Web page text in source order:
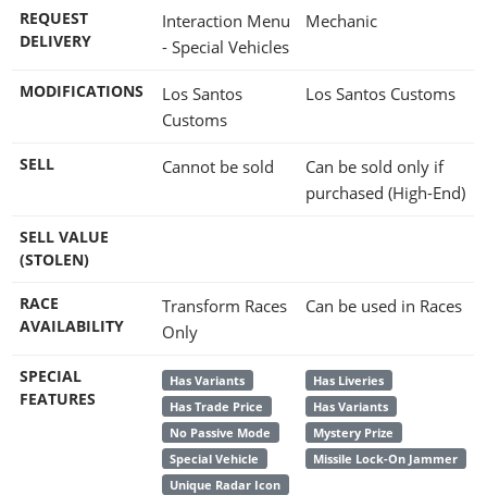
REQUEST
DELIVERY
Interaction Menu
- Special Vehicles
Mechanic
MODIFICATIONS
Los Santos
Customs
Los Santos Customs
SELL Cannot be sold
Can be sold only if
purchased (High-End)
SELL VALUE
(STOLEN)
RACE
AVAILABILITY
Transform Races
Only
Can be used in Races
SPECIAL
FEATURES
Has Variants
Has Trade Price
No Passive Mode
Special Vehicle
Unique Radar Icon
Has Liveries
Has Variants
Mystery Prize
Missile Lock-On Jammer